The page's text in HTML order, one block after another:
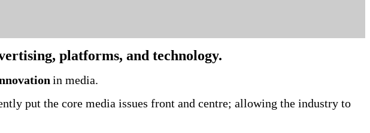
platforms, and technology.
in media.
put the core media issues front and centre; allowing the industry to